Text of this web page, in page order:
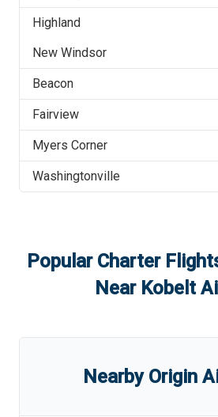
Highland
New Windsor
Beacon
Fairview
Myers Corner
Washingtonville
Popular Charter
Near Kobelt
Nearby Origin